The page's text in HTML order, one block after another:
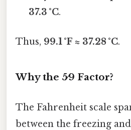
37.3 °C.
Thus, 99.1 °F ≈ 37.28 °C.
Why the 5⁄9 Factor?
The Fahrenheit scale
between the freezing